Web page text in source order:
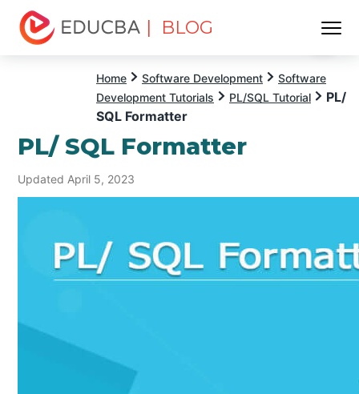
| BLOG
Home Software Development
Software
Development Tutorials
PL/SQL Tutorial
PL/
SQL Formatter
PL/ SQL Formatter
Updated April 5, 2023